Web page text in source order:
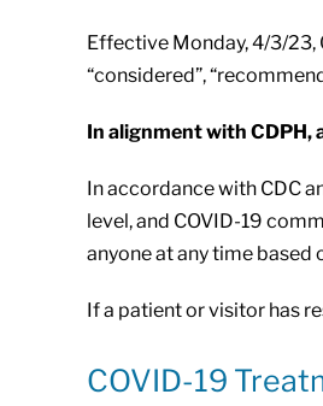
Effective Monday, 4/3/23,
“considered”,
In alignment with CDPH,
In accordance with CDC
level, and COVID-19
anyone at any time
If a patient or visitor has
COVID-19